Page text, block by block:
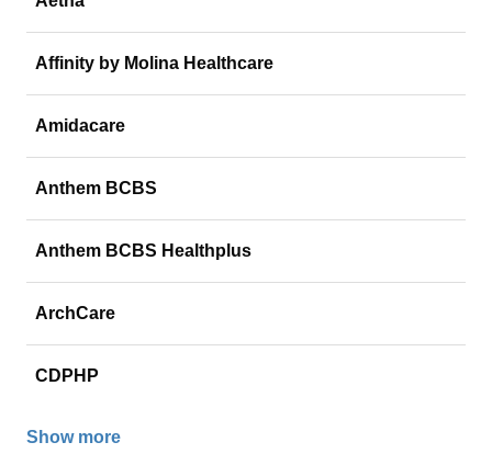
Affinity by Molina Healthcare
Amidacare
Anthem BCBS
Anthem BCBS Healthplus
ArchCare
CDPHP
Show more